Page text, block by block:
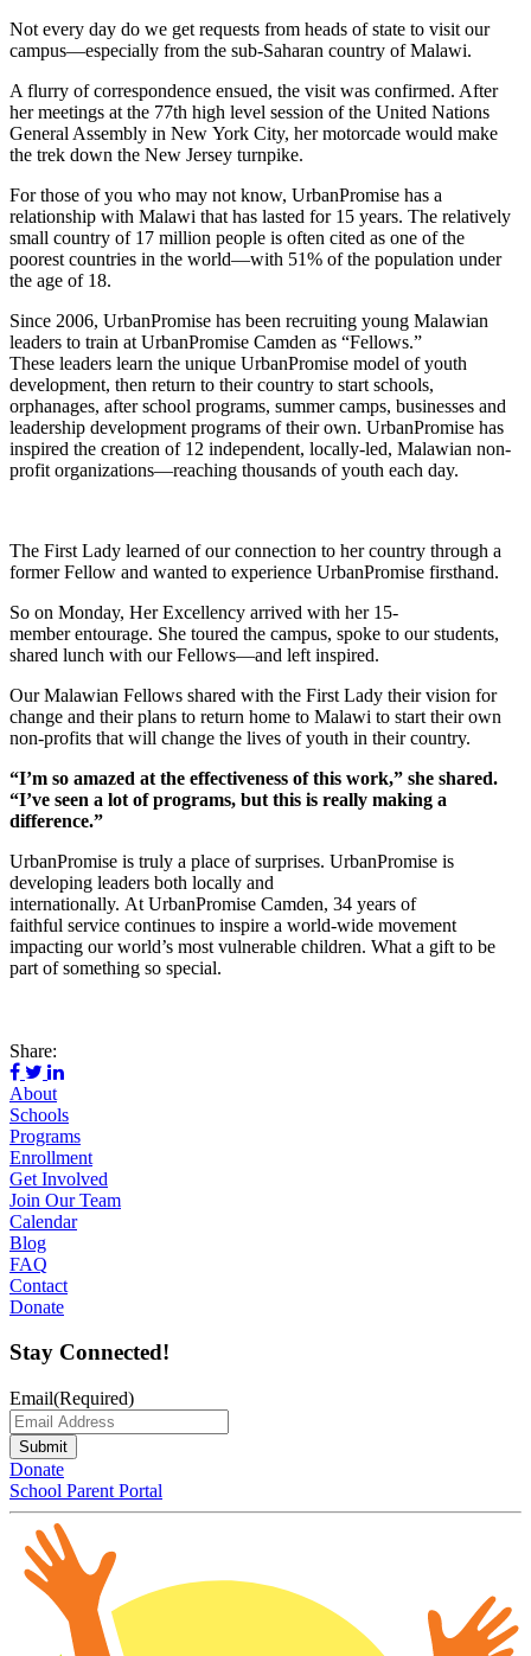
Not every day do we get requests from heads of state to visit our
campus—especially from the sub-Saharan country of Malawi.
A flurry of correspondence ensued, the visit was confirmed. After
her meetings at the 77th high level session of the United Nations
General Assembly in New York City, her motorcade would make
the trek down the New Jersey turnpike.
For those of you who may not know, UrbanPromise has a
relationship with Malawi that has lasted for 15 years. The relatively
small country of 17 million people is often cited as one of the
poorest countries in the world—with 51% of the population under
the age of 18.
Since 2006, UrbanPromise has been recruiting young Malawian
leaders to train at UrbanPromise Camden as “Fellows.”
These leaders learn the unique UrbanPromise model of youth
development, then return to their country to start schools,
orphanages, after school programs, summer camps, businesses and
leadership development programs of their own. UrbanPromise has
inspired the creation of 12 independent, locally-led, Malawian non-
profit organizations—reaching thousands of youth each day.
The First Lady learned of our connection to her country through a
former Fellow and wanted to experience UrbanPromise firsthand.
So on Monday, Her Excellency arrived with her 15-
member entourage. She toured the campus, spoke to our students,
shared lunch with our Fellows—and left inspired.
Our Malawian Fellows shared with the First Lady their vision for
change and their plans to return home to Malawi to start their own
non-profits that will change the lives of youth in their country.
“I’m so amazed at the effectiveness of this work,” she shared.
“I’ve seen a lot of programs, but this is really making a
difference.”
UrbanPromise is truly a place of surprises. UrbanPromise is
developing leaders both locally and
internationally. At UrbanPromise Camden, 34 years of
faithful service continues to inspire a world-wide movement
impacting our world’s most vulnerable children. What a gift to be
part of something so special.
Share:
About
Schools
Programs
Enrollment
Get Involved
Join Our Team
Calendar
Blog
FAQ
Contact
Donate
Stay Connected!
Email(Required)
Submit
Donate
School Parent Portal